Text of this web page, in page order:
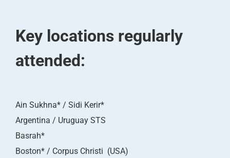
Key locations regularly
attended:
Ain Sukhna* / Sidi Kerir*
Argentina / Uruguay STS
Basrah*
Boston* / Corpus Christi (USA)